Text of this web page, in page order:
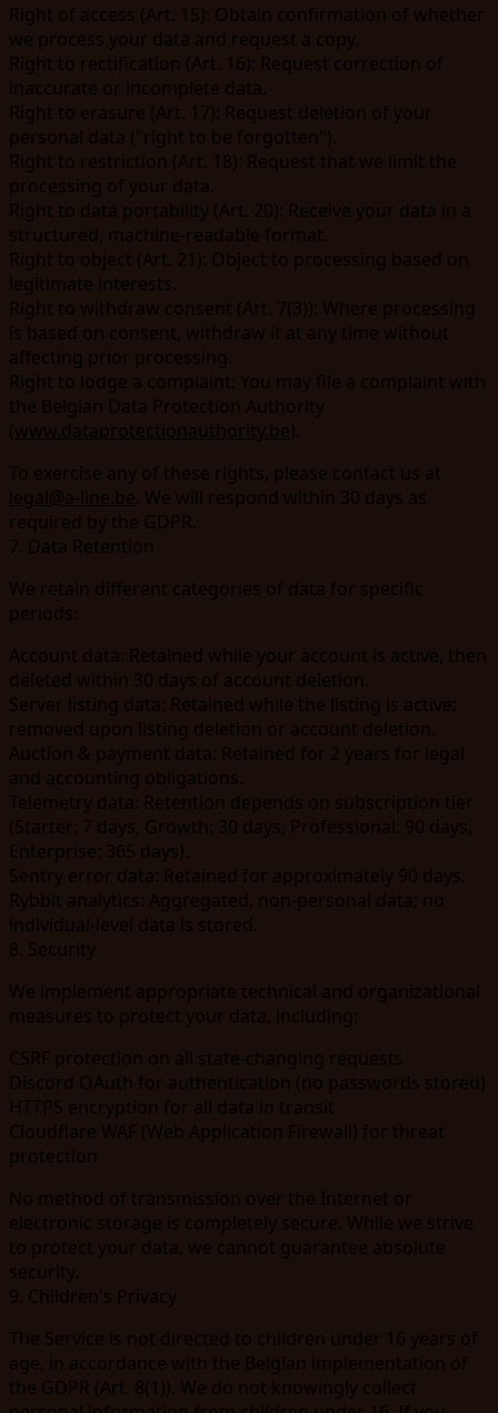
Right of access (Art. 15): Obtain confirmation of whether
we process your data and request a copy.
Right to rectification (Art. 16): Request correction of
inaccurate or incomplete data.
Right to erasure (Art. 17): Request deletion of your
personal data ("right to be forgotten").
Right to restriction (Art. 18): Request that we limit the
processing of your data.
Right to data portability (Art. 20): Receive your data in a
structured, machine-readable format.
Right to object (Art. 21): Object to processing based on
legitimate interests.
Right to withdraw consent (Art. 7(3)): Where processing
is based on consent, withdraw it at any time without
affecting prior processing.
Right to lodge a complaint: You may file a complaint with
the Belgian Data Protection Authority
(www.dataprotectionauthority.be).
To exercise any of these rights, please contact us at
legal@a-line.be. We will respond within 30 days as
required by the GDPR.
7. Data Retention
We retain different categories of data for specific
periods:
Account data: Retained while your account is active, then
deleted within 30 days of account deletion.
Server listing data: Retained while the listing is active;
removed upon listing deletion or account deletion.
Auction & payment data: Retained for 2 years for legal
and accounting obligations.
Telemetry data: Retention depends on subscription tier
(Starter: 7 days, Growth: 30 days, Professional: 90 days,
Enterprise: 365 days).
Sentry error data: Retained for approximately 90 days.
Rybbit analytics: Aggregated, non-personal data; no
individual-level data is stored.
8. Security
We implement appropriate technical and organizational
measures to protect your data, including:
CSRF protection on all state-changing requests
Discord OAuth for authentication (no passwords stored)
HTTPS encryption for all data in transit
Cloudflare WAF (Web Application Firewall) for threat
protection
No method of transmission over the Internet or
electronic storage is completely secure. While we strive
to protect your data, we cannot guarantee absolute
security.
9. Children's Privacy
The Service is not directed to children under 16 years of
age, in accordance with the Belgian implementation of
the GDPR (Art. 8(1)). We do not knowingly collect